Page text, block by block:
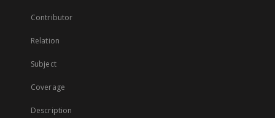
Contributor
Relation
Subject
Coverage
Description